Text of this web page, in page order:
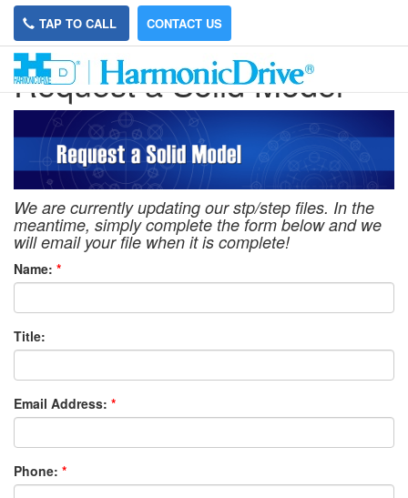
TAP TO CALL CONTACT US
Request a Solid Model
We are currently updating our stp/step files. In the
meantime, simply complete the form below and we
will email your file when it is complete!
Name: *
Title:
Email Address: *
Phone: *